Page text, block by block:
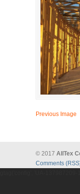
Previous Image
© 2017 AllTex
Comments